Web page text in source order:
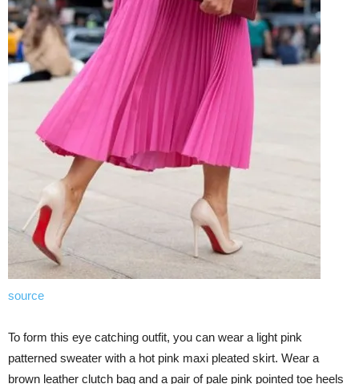
source
To form this eye catching outfit, you can wear a light pink
patterned sweater with a hot pink maxi pleated skirt. Wear a
brown leather clutch bag and a pair of pale pink pointed toe heels